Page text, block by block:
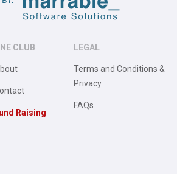
CLUB
Raising
LEGAL
Terms and Conditions &
Privacy
FAQs